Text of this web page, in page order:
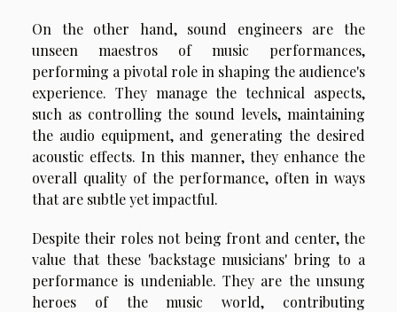
On the other hand, sound engineers are the
unseen maestros of music performances,
performing a pivotal role in shaping the audience's
experience. They manage the technical aspects,
such as controlling the sound levels, maintaining
the audio equipment, and generating the desired
acoustic effects. In this manner, they enhance the
overall quality of the performance, often in ways
that are subtle yet impactful.
Despite their roles not being front and center, the
value that these 'backstage musicians' bring to a
performance is undeniable. They are the unsung
heroes of the music world, contributing